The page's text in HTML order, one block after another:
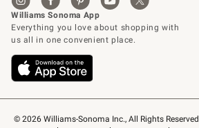
© 2026 Williams-Sonoma Inc., All Rights Reserved